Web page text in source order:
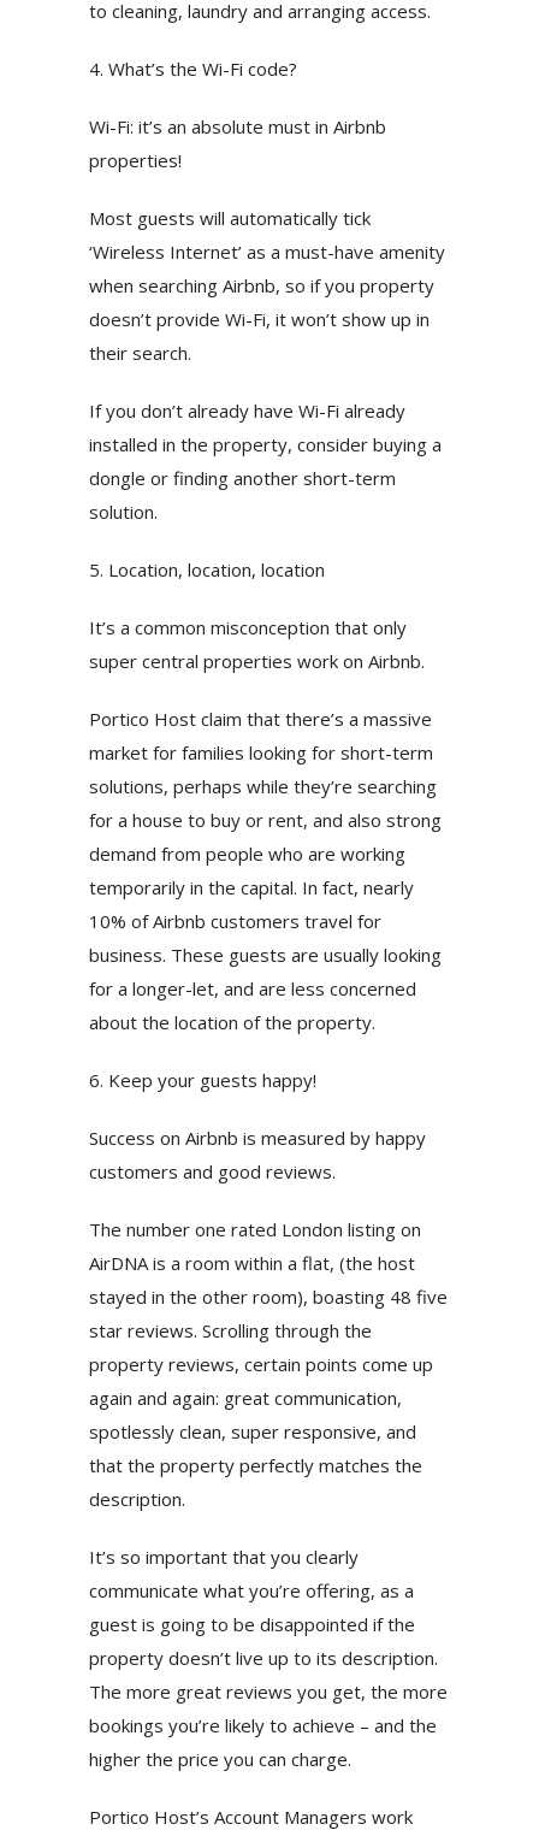
to cleaning, laundry and arranging access.
4. What’s the Wi-Fi code?
Wi-Fi: it’s an absolute must in Airbnb
properties!
Most guests will automatically tick
‘Wireless Internet’ as a must-have amenity
when searching Airbnb, so if you property
doesn’t provide Wi-Fi, it won’t show up in
their search.
If you don’t already have Wi-Fi already
installed in the property, consider buying a
dongle or finding another short-term
solution.
5. Location, location, location
It’s a common misconception that only
super central properties work on Airbnb.
Portico Host claim that there’s a massive
market for families looking for short-term
solutions, perhaps while they’re searching
for a house to buy or rent, and also strong
demand from people who are working
temporarily in the capital. In fact, nearly
10% of Airbnb customers travel for
business. These guests are usually looking
for a longer-let, and are less concerned
about the location of the property.
6. Keep your guests happy!
Success on Airbnb is measured by happy
customers and good reviews.
The number one rated London listing on
AirDNA is a room within a flat, (the host
stayed in the other room), boasting 48 five
star reviews. Scrolling through the
property reviews, certain points come up
again and again: great communication,
spotlessly clean, super responsive, and
that the property perfectly matches the
description.
It’s so important that you clearly
communicate what you’re offering, as a
guest is going to be disappointed if the
property doesn’t live up to its description.
The more great reviews you get, the more
bookings you’re likely to achieve – and the
higher the price you can charge.
Portico Host’s Account Managers work